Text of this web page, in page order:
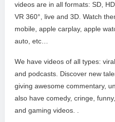
videos are in all formats: SD,
VR 360°, live and 3D. Watch
mobile, apple carplay, apple
auto, etc…
We have videos of all types:
and podcasts. Discover new
giving awesome commentary,
also have comedy, cringe,
and gaming videos. .